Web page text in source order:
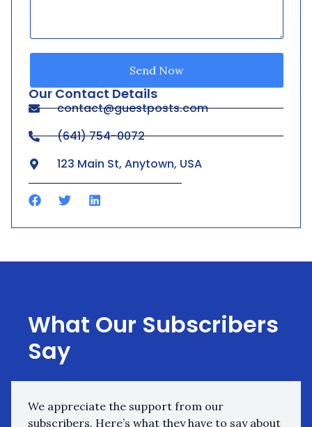
Send Now
Our Contact Details
contact@guestposts.com
(641) 754-0072
123 Main St, Anytown, USA
What Our Subscribers
Say
We appreciate the support from our
subscribers. Here’s what they have to say about